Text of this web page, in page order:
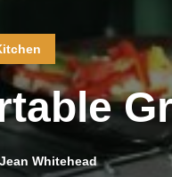
Jean Whitehead